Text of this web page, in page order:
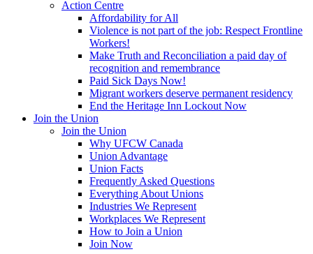
Action Centre
Affordability for All
Violence is not part of the job: Respect Frontline
Workers!
Make Truth and Reconciliation a paid day of
recognition and remembrance
Paid Sick Days Now!
Migrant workers deserve permanent residency
End the Heritage Inn Lockout Now
Join the Union
Join the Union
Why UFCW Canada
Union Advantage
Union Facts
Frequently Asked Questions
Everything About Unions
Industries We Represent
Workplaces We Represent
How to Join a Union
Join Now